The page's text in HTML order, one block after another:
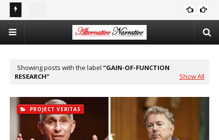
Double Standards and Distortion: How the NYT Misreports
Sexual Violence in Israel/Palestine
Showing posts with the label
GAIN-OF-FUNCTION
RESEARCH
Show All
PROJECT VERITAS